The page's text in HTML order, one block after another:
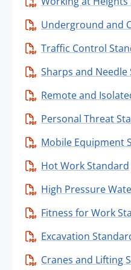
Underground and
Traffic Control
Sharps and Needle
Remote and
Personal Threat
Mobile Equipment
Hot Work Standard
High Pressure
Fitness for Work
Excavation
Cranes and Lifting